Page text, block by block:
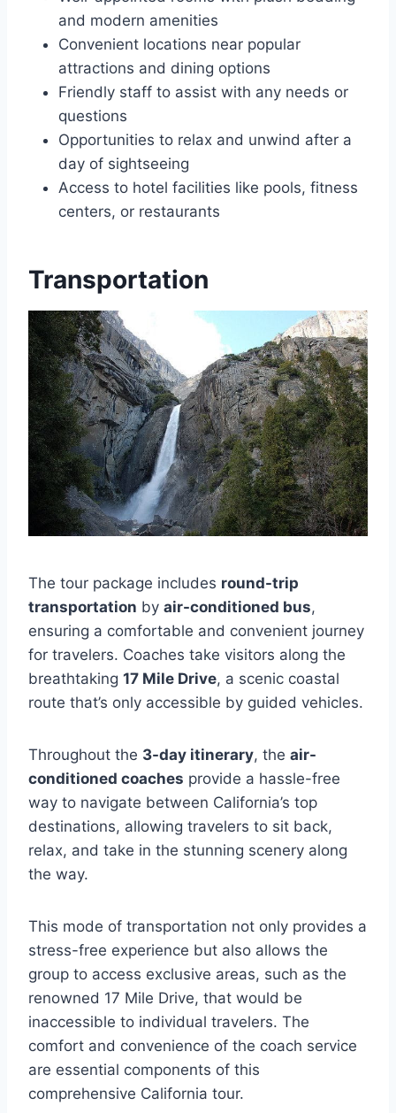
and modern amenities
Convenient locations near popular
attractions and dining options
Friendly staff to assist with any needs or
questions
Opportunities to relax and unwind after a
day of sightseeing
Access to hotel facilities like pools, fitness
centers, or restaurants
Transportation
The tour package includes round-trip
transportation by air-conditioned bus,
ensuring a comfortable and convenient journey
for travelers. Coaches take visitors along the
breathtaking 17 Mile Drive, a scenic coastal
route that’s only accessible by guided vehicles.
Throughout the 3-day itinerary, the air-
conditioned coaches provide a hassle-free
way to navigate between California’s top
destinations, allowing travelers to sit back,
relax, and take in the stunning scenery along
the way.
This mode of transportation not only provides a
stress-free experience but also allows the
group to access exclusive areas, such as the
renowned 17 Mile Drive, that would be
inaccessible to individual travelers. The
comfort and convenience of the coach service
are essential components of this
comprehensive California tour.